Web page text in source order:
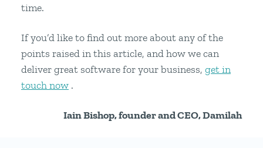
time.
If you’d like to find out more about any of the
points raised in this article, and how we can
deliver great software for your business, get in
touch now .
Iain Bishop, founder and CEO, Damilah